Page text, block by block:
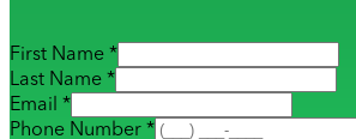
First Name *
Last Name *
Email *
Phone Number *